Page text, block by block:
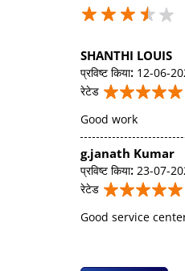
SHANTHI LOUIS
प्रविष्ट किया: 12-06-
रेटेड
Good work
g.janath Kumar
प्रविष्ट किया: 23-07-
रेटेड
Good service